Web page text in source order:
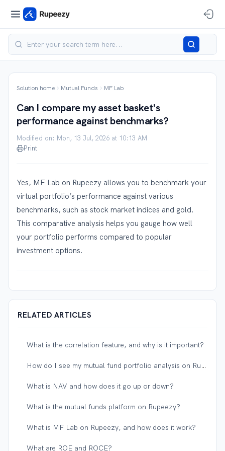
Solution home Mutual Funds MF Lab
Can I compare my asset basket's
performance against benchmarks?
Modified on: Mon, 13 Jul, 2026 at 10:13 AM
Print
Yes, MF Lab on Rupeezy allows you to benchmark your
virtual portfolio’s performance against various
benchmarks, such as stock market indices and gold.
This comparative analysis helps you gauge how well
your portfolio performs compared to popular
investment options.
RELATED ARTICLES
What is the correlation feature, and why is it important?
How do I see my mutual fund portfolio analysis on Rupeezy?
What is NAV and how does it go up or down?
What is the mutual funds platform on Rupeezy?
What is MF Lab on Rupeezy, and how does it work?
What are ROE and ROCE?